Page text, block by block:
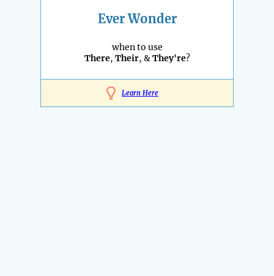
Ever Wonder
when to use
There, Their, &They're?
Learn Here